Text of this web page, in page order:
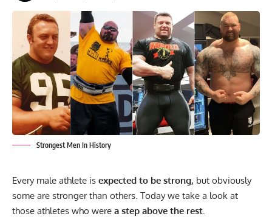
Strongest Men In History
Every male athlete is expected to be strong, but obviously
some are stronger than others. Today we take a look at
those athletes who were a step above the rest.